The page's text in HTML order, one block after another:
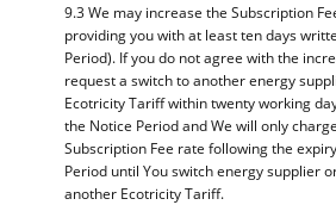
9.3 We may increase the Subscription
providing you with at least ten days
Period). If you do not agree with the
request a switch to another energy
Ecotricity Tariff within twenty working
the Notice Period and We will only
Subscription Fee rate following the
Period until You switch energy supplier
another Ecotricity Tariff.